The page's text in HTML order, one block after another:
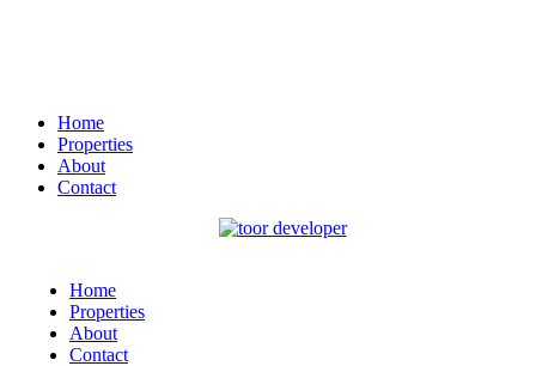
Home
Properties
About
Contact
Home
Properties
About
Contact